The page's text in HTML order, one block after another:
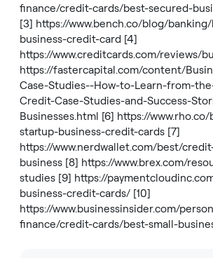
finance/credit-cards/best-secured-
[3] https://www.bench.co/blog/
business-credit-card [4]
https://www.creditcards.com/reviews/
https://fastercapital.com/content/
Case-Studies--How-to-Learn-from-
Credit-Case-Studies-and-Success-
Businesses.html [6] https://
startup-business-credit-cards [7]
https://www.nerdwallet.com/best/
business [8] https://www.brex.com/
studies [9] https://
business-credit-cards/ [10]
https://www.businessinsider.com/
finance/credit-cards/best-small-